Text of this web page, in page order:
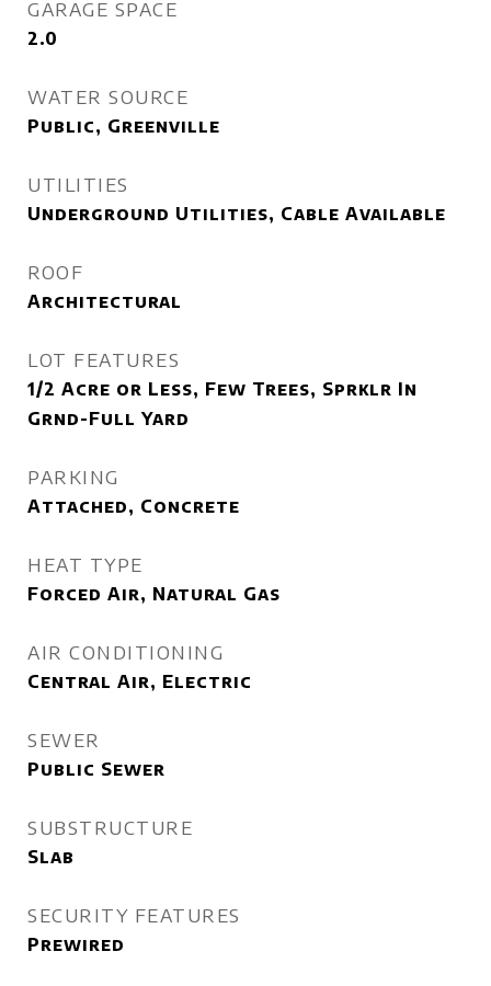
GARAGE SPACE
2.0
WATER SOURCE
Public, Greenville
UTILITIES
Underground Utilities, Cable Available
ROOF
Architectural
LOT FEATURES
1/2 Acre or Less, Few Trees, Sprklr In
Grnd-Full Yard
PARKING
Attached, Concrete
HEAT TYPE
Forced Air, Natural Gas
AIR CONDITIONING
Central Air, Electric
SEWER
Public Sewer
SUBSTRUCTURE
Slab
SECURITY FEATURES
Prewired